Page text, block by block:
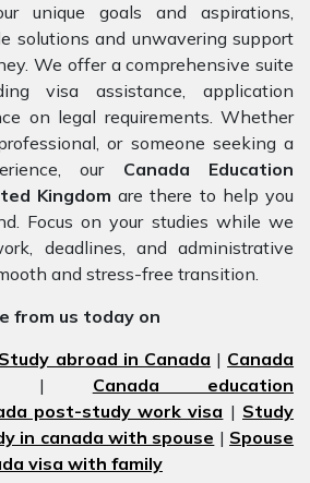
unique goals and aspirations,
solutions and unwavering support
We offer a comprehensive suite
visa assistance, application
on legal requirements. Whether
or someone seeking a
our Canada Education
Kingdom are there to help you
Focus on your studies while we
deadlines, and administrative
and stress-free transition.
from us today on
Study abroad in Canada | Canada
| Canada education
post-study work visa | Study
in canada with spouse | Spouse
visa with family